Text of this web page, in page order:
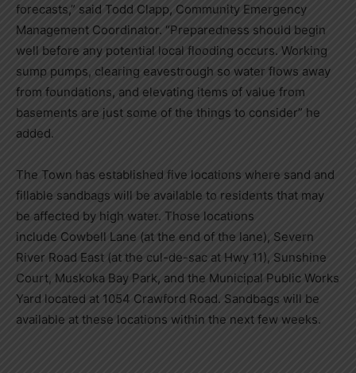
forecasts,” said Todd Clapp, Community Emergency
Management Coordinator. “Preparedness should begin
well before any potential local flooding occurs. Working
sump pumps, clearing eavestrough so water flows away
from foundations, and elevating items of value from
basements are just some of the things to consider” he
added.
The Town has established five locations where sand and
fillable sandbags will be available to residents that may
be affected by high water. Those locations
include Cowbell Lane (at the end of the lane), Severn
River Road East (at the cul-de-sac at Hwy 11), Sunshine
Court, Muskoka Bay Park, and the Municipal Public Works
Yard located at 1054 Crawford Road. Sandbags will be
available at these locations within the next few weeks.